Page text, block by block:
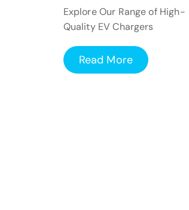
Explore Our Range of High-
Quality EV Chargers
Read More